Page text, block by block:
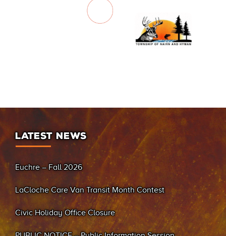
LATEST NEWS
Euchre – Fall 2026
LaCloche Care Van Transit Month Contest
Civic Holiday Office Closure